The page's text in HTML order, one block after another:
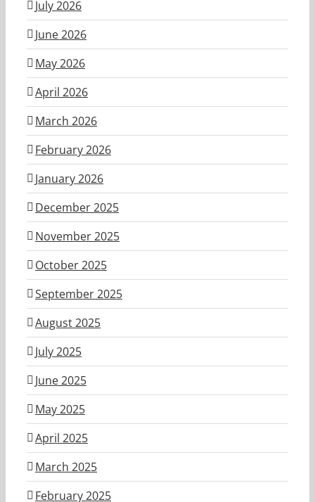
July 2026
June 2026
May 2026
April 2026
March 2026
February 2026
January 2026
December 2025
November 2025
October 2025
September 2025
August 2025
July 2025
June 2025
May 2025
April 2025
March 2025
February 2025